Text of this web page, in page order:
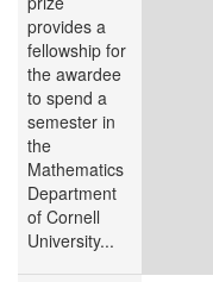
provides a
fellowship for
the awardee
to spend a
semester in
the
Mathematics
Department
of Cornell
University...